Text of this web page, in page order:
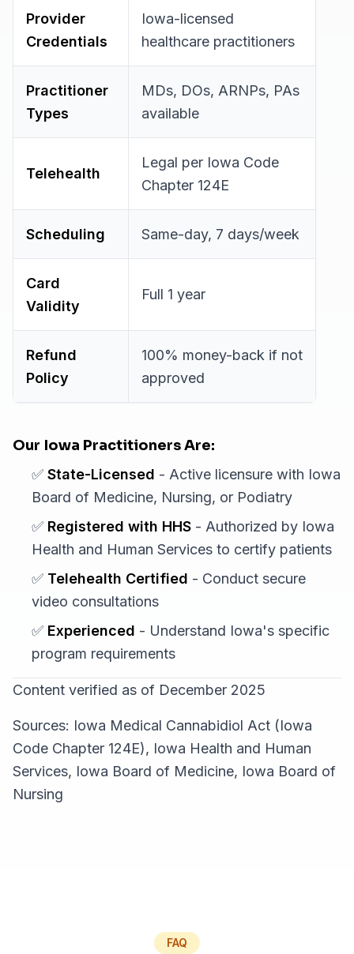
Provider
Credentials
Iowa-licensed
healthcare practitioners
Practitioner
Types
MDs, DOs, ARNPs, PAs
available
Telehealth
Legal per Iowa Code
Chapter 124E
Scheduling Same-day, 7 days/week
Card
Validity
Full 1 year
Refund
Policy
100% money-back if not
approved
Our Iowa Practitioners Are:
✅ State-Licensed - Active licensure with Iowa
Board of Medicine, Nursing, or Podiatry
✅ Registered with HHS - Authorized by Iowa
Health and Human Services to certify patients
✅ Telehealth Certified - Conduct secure
video consultations
✅ Experienced - Understand Iowa's specific
program requirements
Content verified as of December 2025
Sources: Iowa Medical Cannabidiol Act (Iowa
Code Chapter 124E), Iowa Health and Human
Services, Iowa Board of Medicine, Iowa Board of
Nursing
FAQ